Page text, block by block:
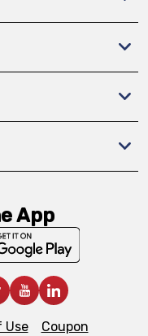
App
Use
Coupon